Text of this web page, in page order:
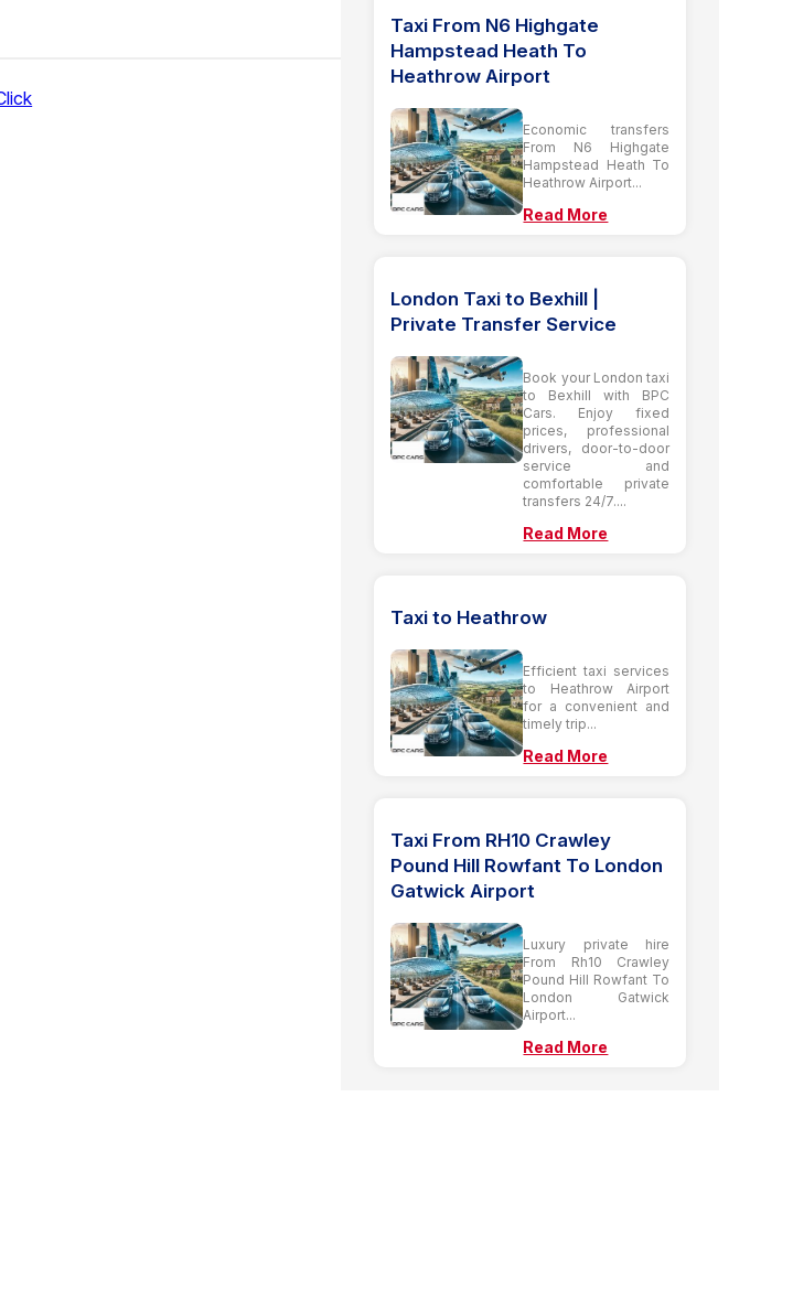
Taxi From N6 Highgate
Hampstead Heath To
Heathrow Airport
Economic transfers
From N6 Highgate
Hampstead Heath To
Heathrow Airport...
Read More
London Taxi to Bexhill |
Private Transfer Service
Book your London taxi
to Bexhill with BPC
Cars. Enjoy fixed
prices, professional
drivers, door-to-door
service and
comfortable private
transfers 24/7....
Read More
Taxi to Heathrow
Efficient taxi services
to Heathrow Airport
for a convenient and
timely trip...
Read More
Taxi From RH10 Crawley
Pound Hill Rowfant To London
Gatwick Airport
Luxury private hire
From Rh10 Crawley
Pound Hill Rowfant To
London Gatwick
Airport...
Read More